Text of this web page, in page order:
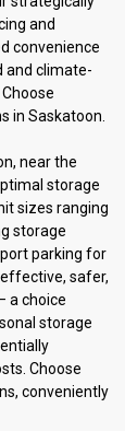
and
convenience
and climate-
in Saskatoon.
near the
storage
sizes ranging
storage
parking for
safer,
a choice
storage
Choose
conveniently